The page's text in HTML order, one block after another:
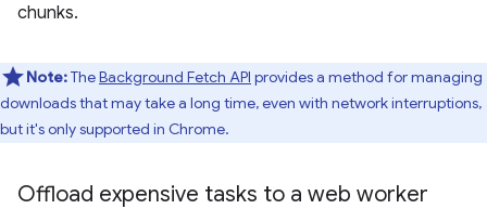
chunks.
Note:TheBackground Fetch API provides a method for managing
downloads that may take a long time, even with network interruptions,
but it's only supported in Chrome.
Offload expensive tasks to a web worker